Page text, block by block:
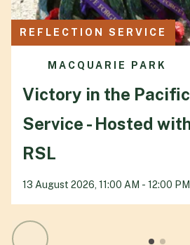
REFLECTION SERVICE
MACQUARIE PARK
Victory in the
Service - Hosted
RSL
13 August 2026, 11:00 AM - 12:00 PM